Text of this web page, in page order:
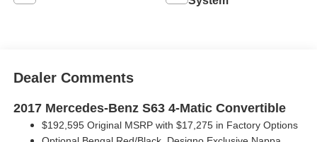
Dealer Comments
2017 Mercedes-Benz S63 4-Matic Convertible
$192,595 Original MSRP with $17,275 in Factory Options